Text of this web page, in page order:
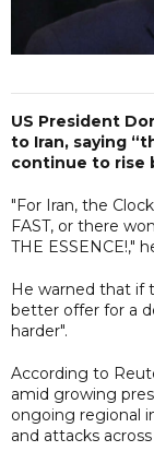
US President
to Iran, saying
continue to rise
"For Iran, the
FAST, or there
THE ESSENCE!,"
He warned that if
better offer for a
harder".
According to
amid growing
ongoing regional
and attacks